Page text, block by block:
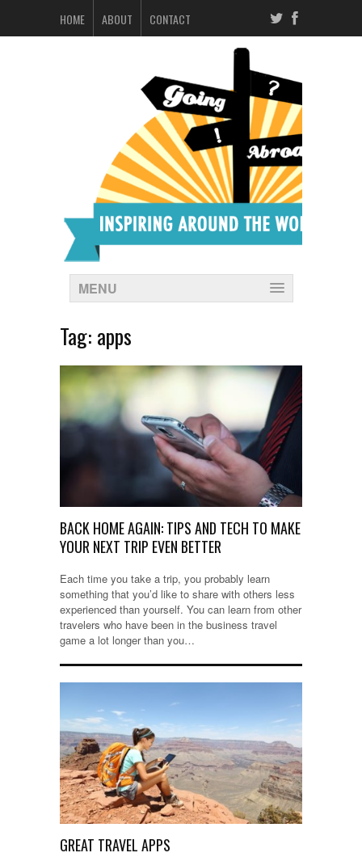
HOME ABOUT CONTACT
MENU
Tag: apps
BACK HOME AGAIN: TIPS AND TECH TO MAKE
YOUR NEXT TRIP EVEN BETTER
Each time you take a trip, you probably learn
something that you’d like to share with others less
experienced than yourself. You can learn from other
travelers who have been in the business travel
game a lot longer than you…
GREAT TRAVEL APPS